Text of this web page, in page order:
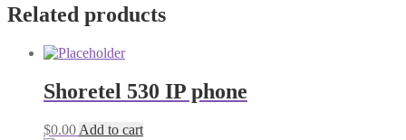
Related products
Shoretel 530 IP phone
$0.00 Add to cart